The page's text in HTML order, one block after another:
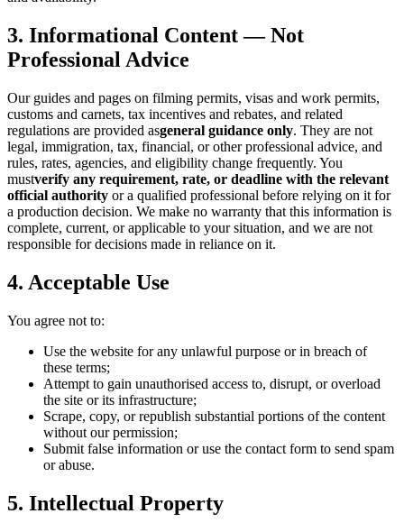
3. Informational Content — Not
Professional Advice
Our guides and pages on filming permits, visas and work permits,
customs and carnets, tax incentives and rebates, and related
regulations are provided asgeneral guidance only. They are not
legal, immigration, tax, financial, or other professional advice, and
rules, rates, agencies, and eligibility change frequently. You
mustverify any requirement, rate, or deadline with the relevant
official authority or a qualified professional before relying on it for
a production decision. We make no warranty that this information is
complete, current, or applicable to your situation, and we are not
responsible for decisions made in reliance on it.
4. Acceptable Use
You agree not to:
Use the website for any unlawful purpose or in breach of
these terms;
Attempt to gain unauthorised access to, disrupt, or overload
the site or its infrastructure;
Scrape, copy, or republish substantial portions of the content
without our permission;
Submit false information or use the contact form to send spam
or abuse.
5. Intellectual Property